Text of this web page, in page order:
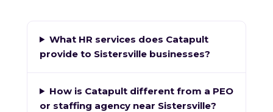
What HR services does Catapult
provide to Sistersville businesses?
How is Catapult different from a PEO
or staffing agency near Sistersville?